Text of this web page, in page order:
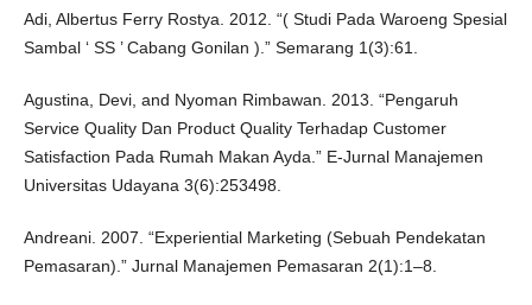
Adi, Albertus Ferry Rostya. 2012. “( Studi Pada Waroeng Spesial
Sambal ‘ SS ’ Cabang Gonilan ).” Semarang 1(3):61.
Agustina, Devi, and Nyoman Rimbawan. 2013. “Pengaruh
Service Quality Dan Product Quality Terhadap Customer
Satisfaction Pada Rumah Makan Ayda.” E-Jurnal Manajemen
Universitas Udayana 3(6):253498.
Andreani. 2007. “Experiential Marketing (Sebuah Pendekatan
Pemasaran).” Jurnal Manajemen Pemasaran 2(1):1–8.